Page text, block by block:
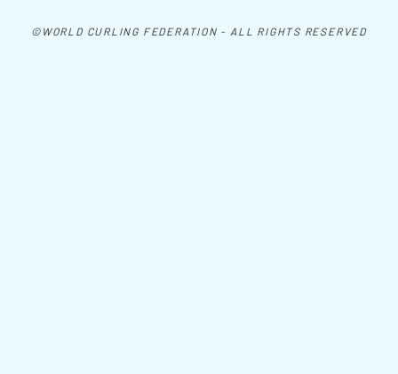
©WORLD CURLING FEDERATION - ALL RIGHTS RESERVED